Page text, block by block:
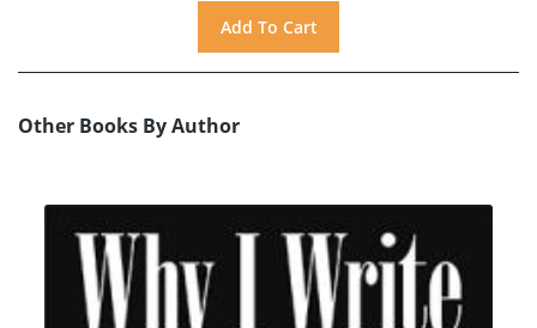
Other Books By Author